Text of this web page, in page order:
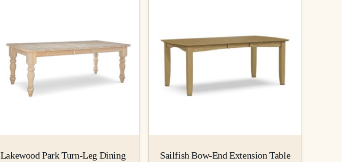
Lakewood Park Turn-Leg Dining
Sailfish Bow-End Extension Table